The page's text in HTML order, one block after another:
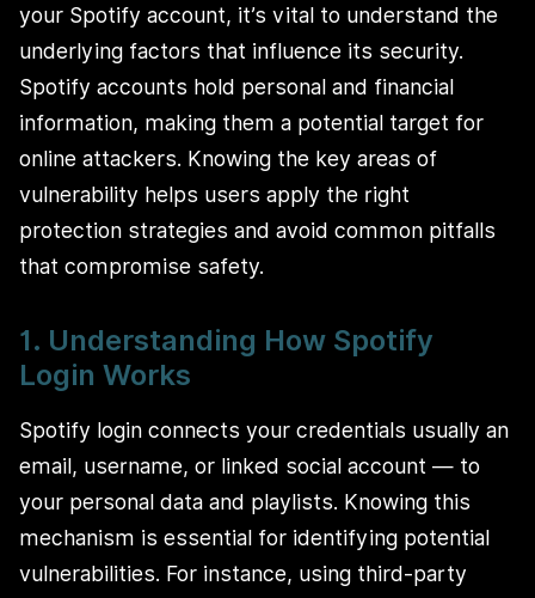
your Spotify account, it’s vital to understand the
underlying factors that influence its security.
Spotify accounts hold personal and financial
information, making them a potential target for
online attackers. Knowing the key areas of
vulnerability helps users apply the right
protection strategies and avoid common pitfalls
that compromise safety.
1. Understanding How Spotify
Login Works
Spotify login connects your credentials usually an
email, username, or linked social account — to
your personal data and playlists. Knowing this
mechanism is essential for identifying potential
vulnerabilities. For instance, using third-party